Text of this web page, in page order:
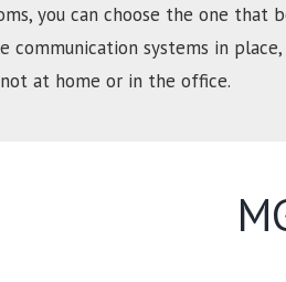
you can choose the one that
communication systems in
not at home or in the office.